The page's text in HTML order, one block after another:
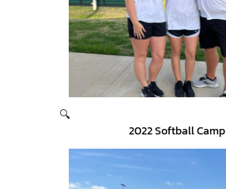
🔍
2022 Softball Camp